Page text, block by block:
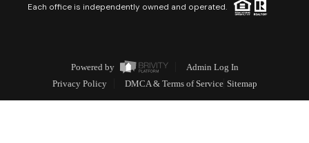
Each office is independently owned and operated.
Powered by
Admin Log In
Privacy Policy
DMCA & Terms of Service Sitemap